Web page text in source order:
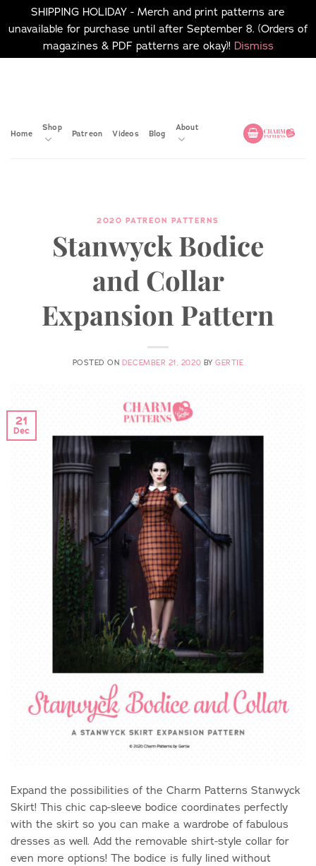
SHIPPING HOLIDAY - Merch and print patterns are
unavailable for purchase until after September 8. (Orders of
magazines & PDF patterns are okay)! Dismiss
Home
Shop
Patreon Videos Blog
About
2020 PATREON PATTERNS
Stanwyck Bodice
and Collar
Expansion Pattern
POSTED ON DECEMBER 21, 2020 BYGERTIE
21
Dec
Expand the possibilities of the Charm Patterns Stanwyck
Skirt! This chic cap-sleeve bodice coordinates perfectly
with the skirt so you can make a wardrobe of fabulous
dresses as well. Add the removable shirt-style collar for
even more options! The bodice is fully lined without